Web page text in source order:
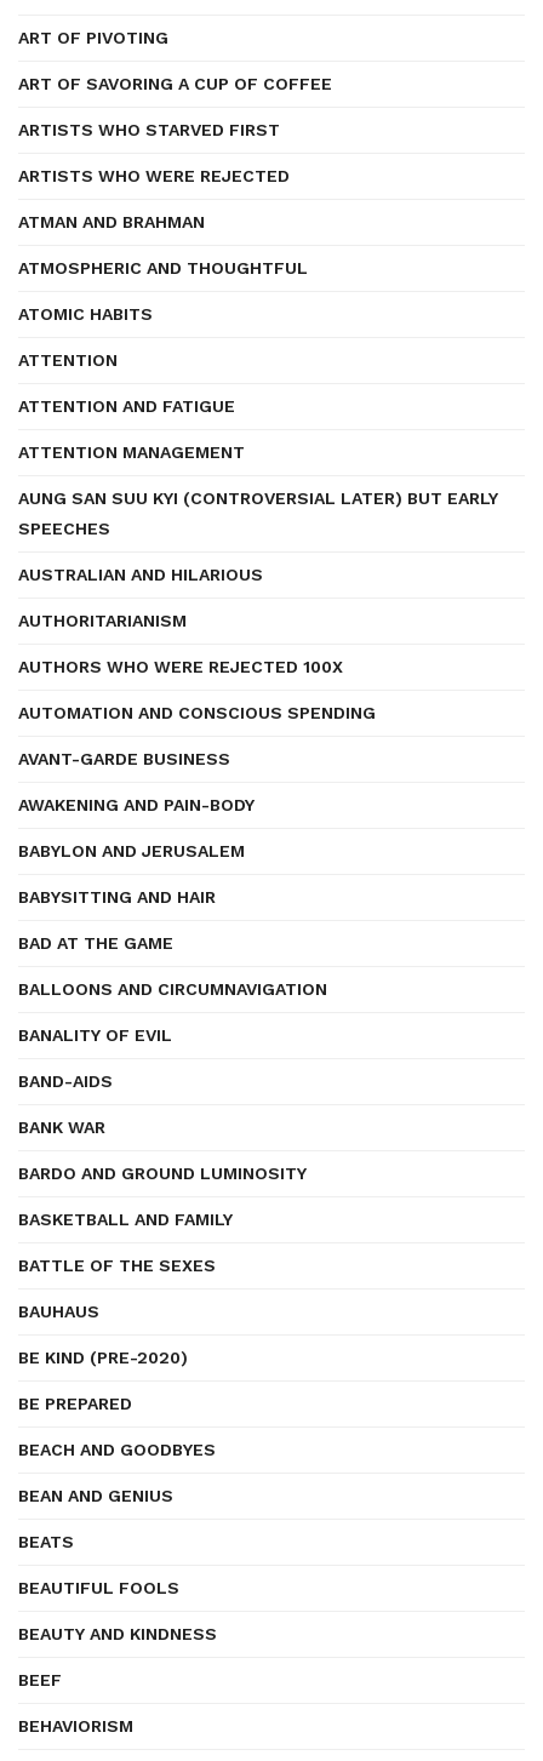
ART OF PIVOTING
ART OF SAVORING A CUP OF COFFEE
ARTISTS WHO STARVED FIRST
ARTISTS WHO WERE REJECTED
ATMAN AND BRAHMAN
ATMOSPHERIC AND THOUGHTFUL
ATOMIC HABITS
ATTENTION
ATTENTION AND FATIGUE
ATTENTION MANAGEMENT
AUNG SAN SUU KYI (CONTROVERSIAL LATER) BUT EARLY
SPEECHES
AUSTRALIAN AND HILARIOUS
AUTHORITARIANISM
AUTHORS WHO WERE REJECTED 100X
AUTOMATION AND CONSCIOUS SPENDING
AVANT-GARDE BUSINESS
AWAKENING AND PAIN-BODY
BABYLON AND JERUSALEM
BABYSITTING AND HAIR
BAD AT THE GAME
BALLOONS AND CIRCUMNAVIGATION
BANALITY OF EVIL
BAND-AIDS
BANK WAR
BARDO AND GROUND LUMINOSITY
BASKETBALL AND FAMILY
BATTLE OF THE SEXES
BAUHAUS
BE KIND (PRE-2020)
BE PREPARED
BEACH AND GOODBYES
BEAN AND GENIUS
BEATS
BEAUTIFUL FOOLS
BEAUTY AND KINDNESS
BEEF
BEHAVIORISM